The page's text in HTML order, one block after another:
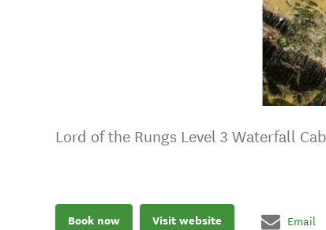
Lord of the Rungs Level 3 Waterfall
Book now Visit website Email